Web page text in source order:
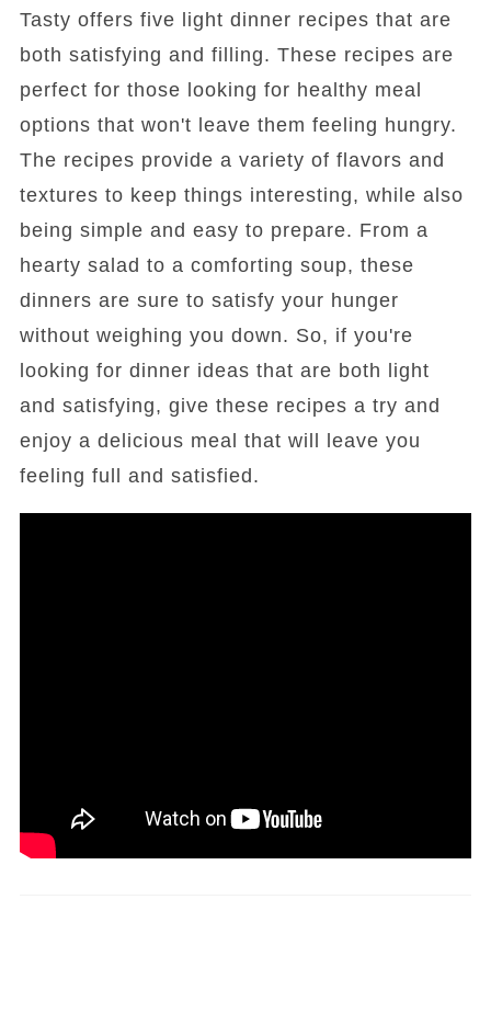
Tasty offers five light dinner recipes that are
both satisfying and filling. These recipes are
perfect for those looking for healthy meal
options that won't leave them feeling hungry.
The recipes provide a variety of flavors and
textures to keep things interesting, while also
being simple and easy to prepare. From a
hearty salad to a comforting soup, these
dinners are sure to satisfy your hunger
without weighing you down. So, if you're
looking for dinner ideas that are both light
and satisfying, give these recipes a try and
enjoy a delicious meal that will leave you
feeling full and satisfied.